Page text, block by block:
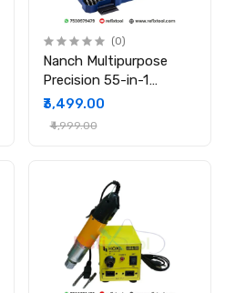
(0)
Nanch Multipurpose
Precision 55-in-1
Magnetic Screwdriver
Set
₹3,499.00
₹4,999.00